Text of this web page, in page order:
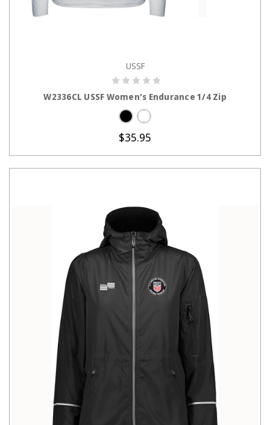
CHOOSE OPTIONS
USSF
W2336CL USSF Women's Endurance 1/4 Zip
$35.95